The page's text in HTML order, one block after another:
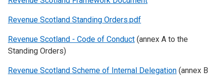
Revenue Scotland Standing Orders.pdf
Revenue Scotland - Code of Conduct (annex A to the
Standing Orders)
Revenue Scotland Scheme of Internal Delegation (annex B